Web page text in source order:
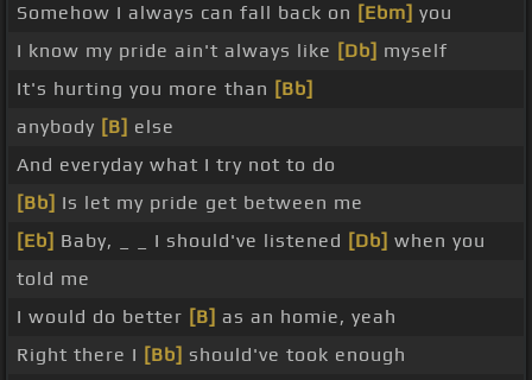
Somehow I always can fall back on [Ebm] you
I know my pride ain't always like [Db] myself
It's hurting you more than [Bb]
anybody [B] else
And everyday what I try not to do
[Bb] Is let my pride get between me
[Eb] Baby, _ _ I should've listened [Db] when you
told me
I would do better [B] as an homie, yeah
Right there I [Bb] should've took enough